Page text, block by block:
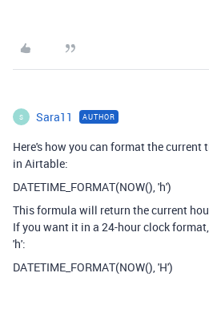
S Sara11 AUTHOR
Here's how you can format the
in Airtable:
DATETIME_FORMAT(NOW(), 'h')
This formula will return the current
If you want it in a 24-hour clock
'h':
DATETIME_FORMAT(NOW(), 'H')